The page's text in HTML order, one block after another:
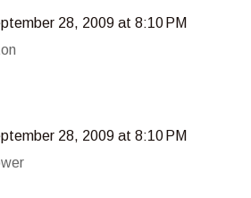
28, 2009 at 8:10 PM
28, 2009 at 8:10 PM